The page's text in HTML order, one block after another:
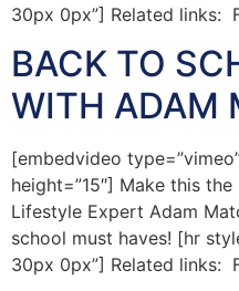
30px 0px”] Related links:
BACK TO
WITH ADAM
[embedvideo
height=”15″] Make this
Lifestyle Expert Adam
school must haves! [hr
30px 0px”] Related links: